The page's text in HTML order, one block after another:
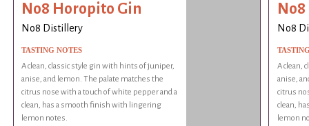
No8 Horopito Gin
No8 Distillery
TASTING NOTES
A clean, classic style gin with hints of juniper,
anise, and lemon. The palate matches the
citrus nose with a touch of white pepper and a
clean, has a smooth finish with lingering
lemon notes.
No8
A clean,
anise,
citrus
clean,
lemon